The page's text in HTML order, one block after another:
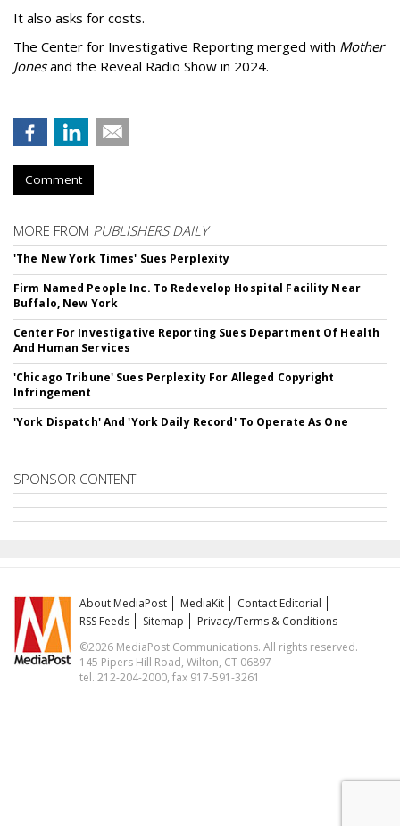
It also asks for costs.
The Center for Investigative Reporting merged with Mother
Jonesand the Reveal Radio Show in 2024.
Comment
MORE FROM PUBLISHERS DAILY
'The New York Times' Sues Perplexity
Firm Named People Inc. To Redevelop Hospital Facility Near
Buffalo, New York
Center For Investigative Reporting Sues Department Of Health
And Human Services
'Chicago Tribune' Sues Perplexity For Alleged Copyright
Infringement
'York Dispatch' And 'York Daily Record' To Operate As One
SPONSOR CONTENT
About MediaPost MediaKit
Contact Editorial
RSS Feeds
Sitemap
Privacy/Terms & Conditions
©2026 MediaPost Communications. All rights reserved.
145 Pipers Hill Road, Wilton, CT 06897
tel. 212-204-2000, fax 917-591-3261